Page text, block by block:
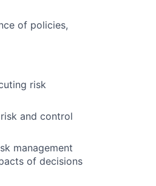
of policies,
risk
and control
management
of decisions